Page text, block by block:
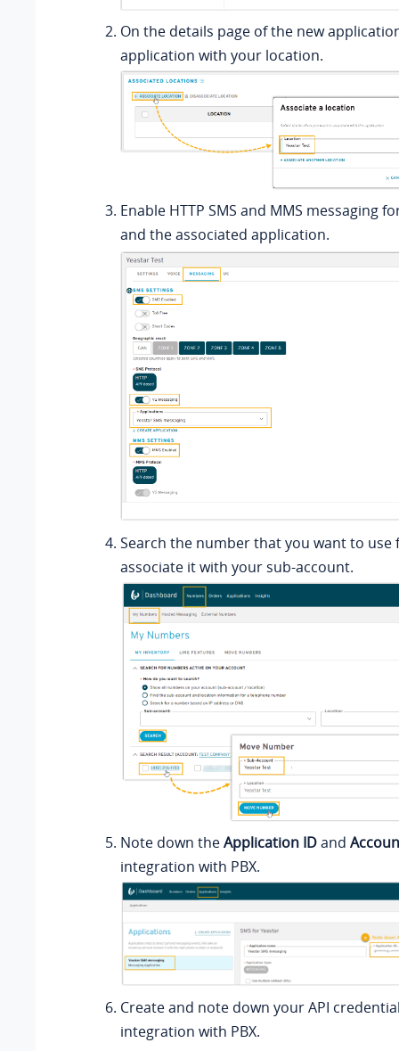
On the details page of the new
application with your location.
Enable HTTP SMS and MMS messaging
and the associated application.
Search the number that you want to use
associate it with your sub-account.
Note down theApplication IDand
integration with PBX.
Create and note down your API
integration with PBX.